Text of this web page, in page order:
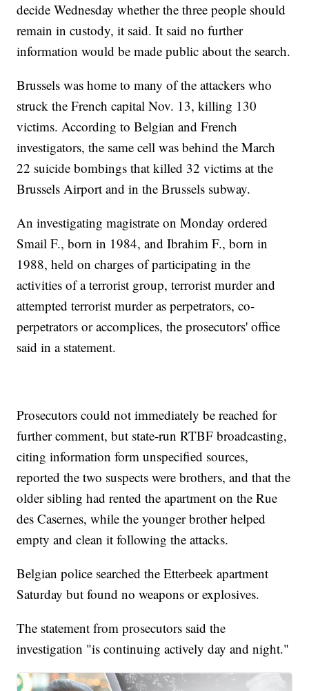
decide Wednesday whether the three people should
remain in custody, it said. It said no further
information would be made public about the search.
Brussels was home to many of the attackers who
struck the French capital Nov. 13, killing 130
victims. According to Belgian and French
investigators, the same cell was behind the March
22 suicide bombings that killed 32 victims at the
Brussels Airport and in the Brussels subway.
An investigating magistrate on Monday ordered
Smail F., born in 1984, and Ibrahim F., born in
1988, held on charges of participating in the
activities of a terrorist group, terrorist murder and
attempted terrorist murder as perpetrators, co-
perpetrators or accomplices, the prosecutors' office
said in a statement.
Prosecutors could not immediately be reached for
further comment, but state-run RTBF broadcasting,
citing information form unspecified sources,
reported the two suspects were brothers, and that the
older sibling had rented the apartment on the Rue
des Casernes, while the younger brother helped
empty and clean it following the attacks.
Belgian police searched the Etterbeek apartment
Saturday but found no weapons or explosives.
The statement from prosecutors said the
investigation "is continuing actively day and night."